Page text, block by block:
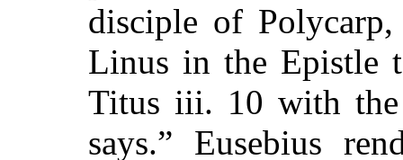
disciple of Polycarp,
Linus in the Epistle
Titus iii. 10 with the
says.” Eusebius